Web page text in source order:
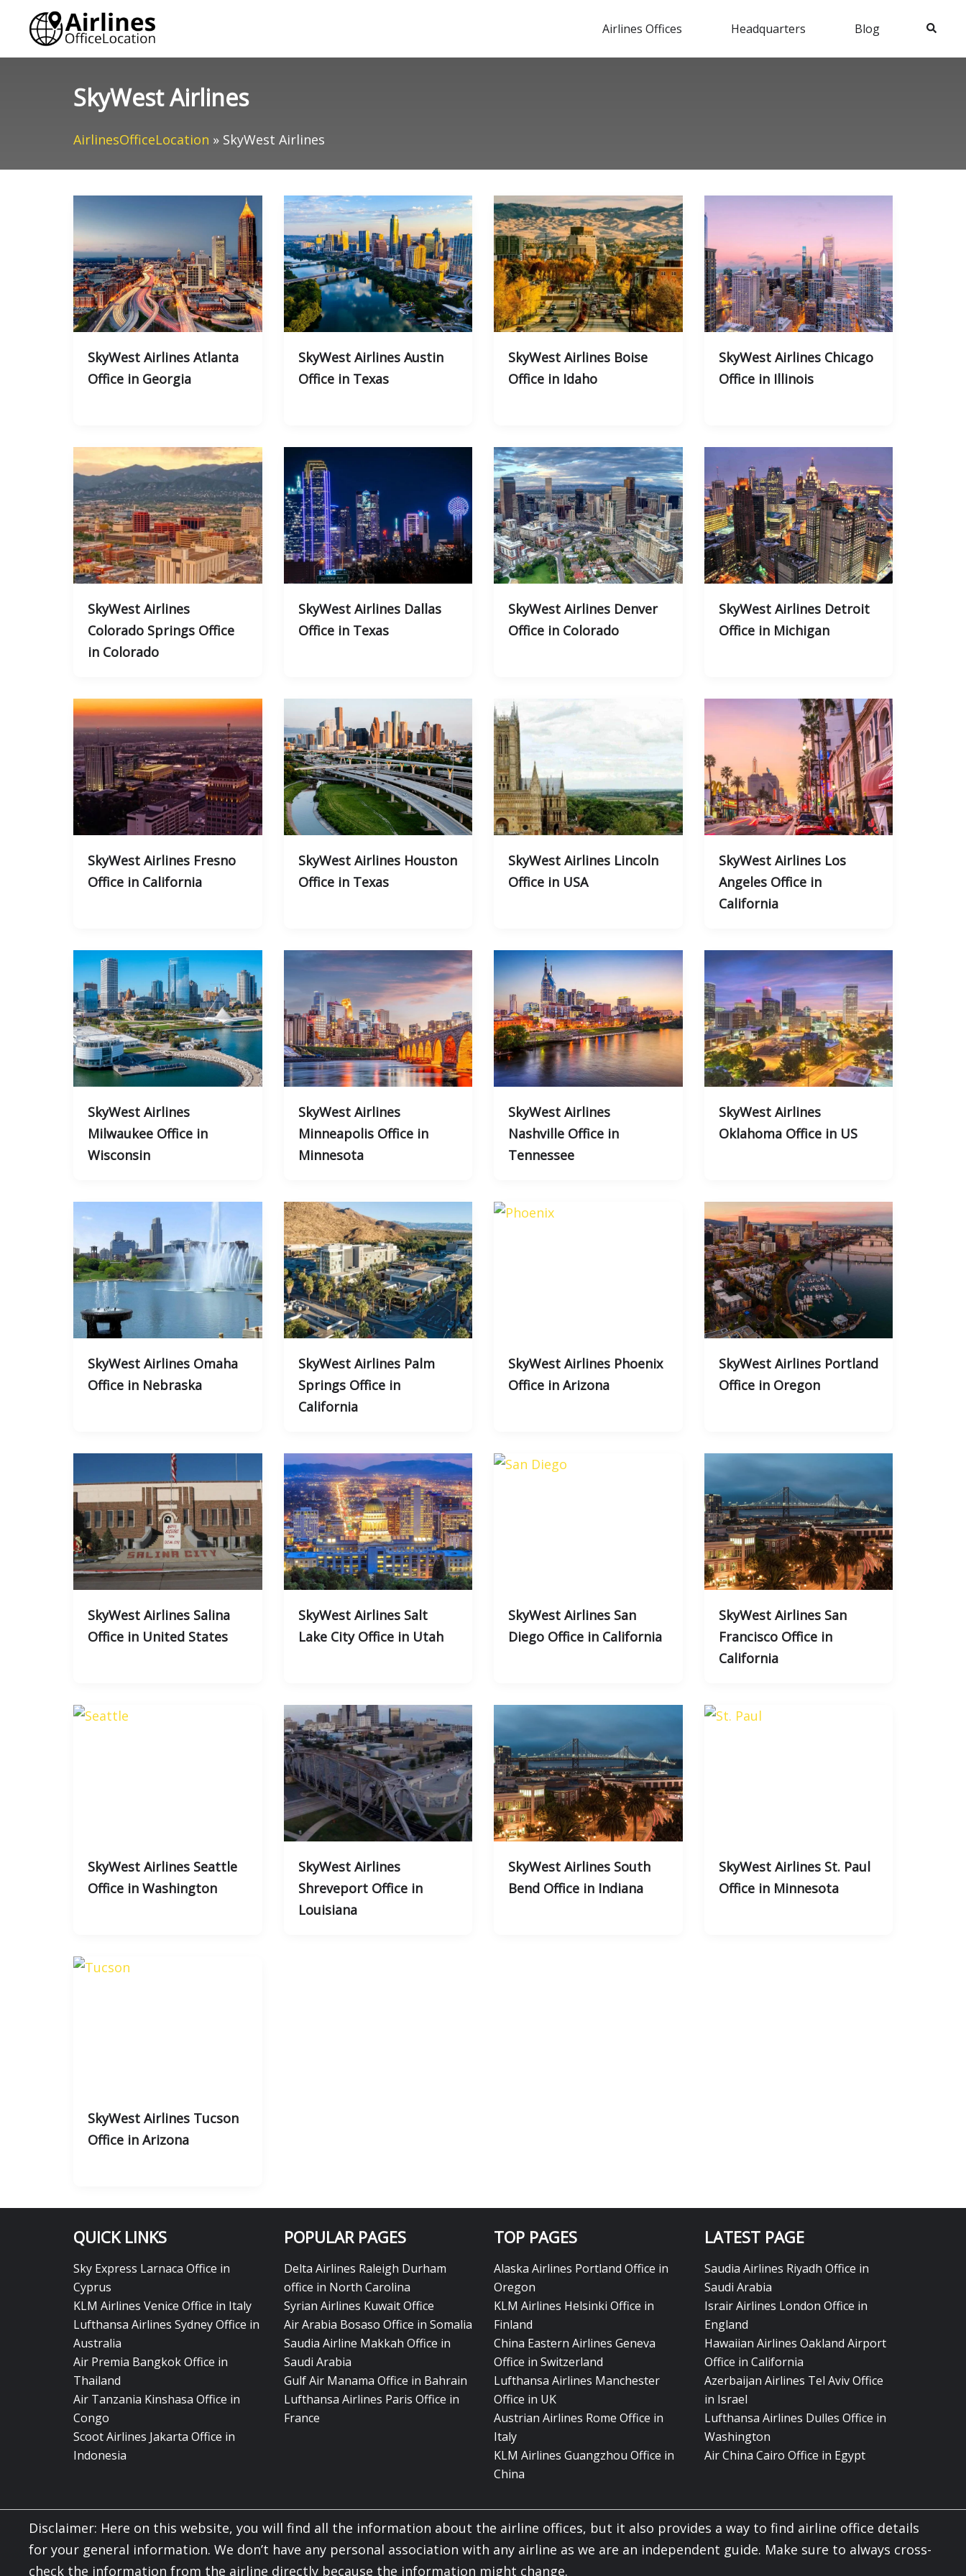
content
Airlines Offices Headquarters Blog Search
SkyWest Airlines
AirlinesOfficeLocation » SkyWest Airlines
SkyWest Airlines Atlanta
Office in Georgia
SkyWest Airlines Austin
Office in Texas
SkyWest Airlines Boise
Office in Idaho
SkyWest Airlines Chicago
Office in Illinois
SkyWest Airlines
Colorado Springs Office
in Colorado
SkyWest Airlines Dallas
Office in Texas
SkyWest Airlines Denver
Office in Colorado
SkyWest Airlines Detroit
Office in Michigan
SkyWest Airlines Fresno
Office in California
SkyWest Airlines Houston
Office in Texas
SkyWest Airlines Lincoln
Office in USA
SkyWest Airlines Los
Angeles Office in
California
SkyWest Airlines
Milwaukee Office in
Wisconsin
SkyWest Airlines
Minneapolis Office in
Minnesota
SkyWest Airlines
Nashville Office in
Tennessee
SkyWest Airlines
Oklahoma Office in US
SkyWest Airlines Omaha
Office in Nebraska
SkyWest Airlines Palm
Springs Office in
California
SkyWest Airlines Phoenix
Office in Arizona
SkyWest Airlines Portland
Office in Oregon
SkyWest Airlines Salina
Office in United States
SkyWest Airlines Salt
Lake City Office in Utah
SkyWest Airlines San
Diego Office in California
SkyWest Airlines San
Francisco Office in
California
SkyWest Airlines Seattle
Office in Washington
SkyWest Airlines
Shreveport Office in
Louisiana
SkyWest Airlines South
Bend Office in Indiana
SkyWest Airlines St. Paul
Office in Minnesota
SkyWest Airlines Tucson
Office in Arizona
QUICK LINKS
Sky Express Larnaca Office in
Cyprus
KLM Airlines Venice Office in Italy
Lufthansa Airlines Sydney Office in
Australia
Air Premia Bangkok Office in
Thailand
Air Tanzania Kinshasa Office in
Congo
Scoot Airlines Jakarta Office in
Indonesia
POPULAR PAGES
Delta Airlines Raleigh Durham
office in North Carolina
Syrian Airlines Kuwait Office
Air Arabia Bosaso Office in Somalia
Saudia Airline Makkah Office in
Saudi Arabia
Gulf Air Manama Office in Bahrain
Lufthansa Airlines Paris Office in
France
TOP PAGES
Alaska Airlines Portland Office in
Oregon
KLM Airlines Helsinki Office in
Finland
China Eastern Airlines Geneva
Office in Switzerland
Lufthansa Airlines Manchester
Office in UK
Austrian Airlines Rome Office in
Italy
KLM Airlines Guangzhou Office in
China
LATEST PAGE
Saudia Airlines Riyadh Office in
Saudi Arabia
Israir Airlines London Office in
England
Hawaiian Airlines Oakland Airport
Office in California
Azerbaijan Airlines Tel Aviv Office
in Israel
Lufthansa Airlines Dulles Office in
Washington
Air China Cairo Office in Egypt
Disclaimer: Here on this website, you will find all the information about the airline offices, but it also provides a way to find airline office details
for your general information. We don’t have any personal association with any airline as we are an independent guide. Make sure to always cross-
check the information from the airline directly because the information might change.